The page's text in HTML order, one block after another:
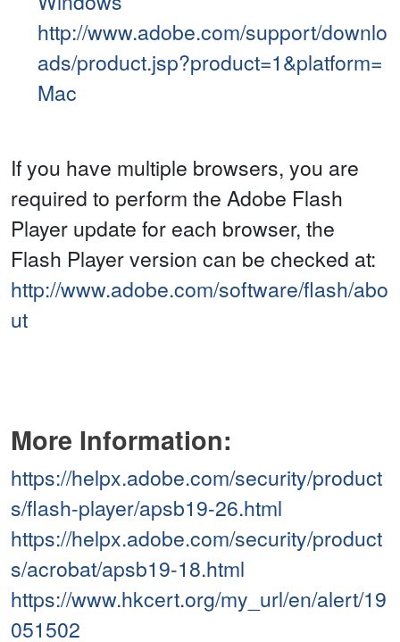
http://www.adobe.com/support/downlo
ads/product.jsp?product=1&platform=
Mac
If you have multiple browsers, you are
required to perform the Adobe Flash
Player update for each browser, the
Flash Player version can be checked at:
http://www.adobe.com/software/flash/abo
ut
More Information:
https://helpx.adobe.com/security/product
s/flash-player/apsb19-26.html
https://helpx.adobe.com/security/product
s/acrobat/apsb19-18.html
https://www.hkcert.org/my_url/en/alert/19
051502